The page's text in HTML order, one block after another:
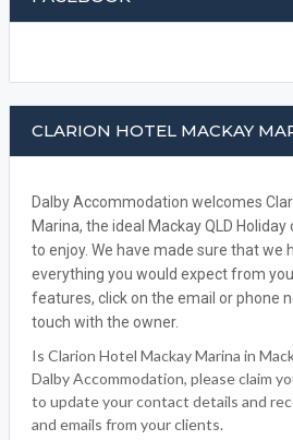
FACEBOOK
CLARION HOTEL MACKAY
Dalby Accommodation welcomes
Marina, the ideal Mackay QLD
to enjoy. We have made sure that we
everything you would expect from
features, click on the email or phone